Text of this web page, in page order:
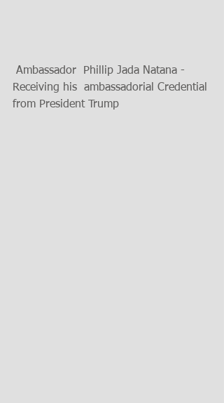
Receiving his  ambassadorial Credential
from President Trump